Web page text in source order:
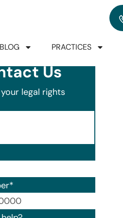
BLOG PRACTICES
Us
legal rights
*